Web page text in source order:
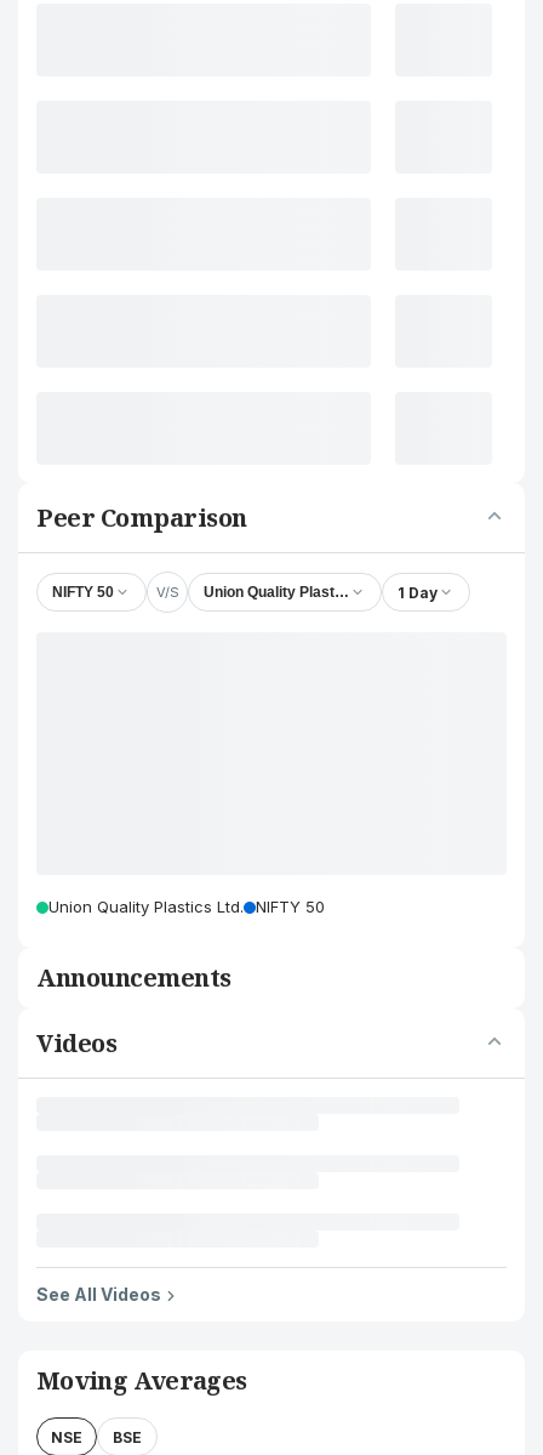
Peer Comparison
NIFTY 50 V/S Union Quality Plastics Ltd. 1 Day
Union Quality Plastics Ltd. NIFTY 50
Announcements
Videos
See All Videos
Moving Averages
NSE BSE